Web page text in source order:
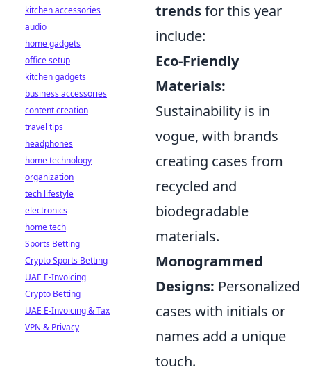
trendsfor this year
include:
Eco-Friendly
Materials:
Sustainability is in
vogue, with brands
creating cases from
recycled and
biodegradable
materials.
Monogrammed
Designs: Personalized
cases with initials or
names add a unique
touch.
kitchen accessories
audio
home gadgets
office setup
kitchen gadgets
business accessories
content creation
travel tips
headphones
home technology
organization
tech lifestyle
electronics
home tech
Sports Betting
Crypto Sports Betting
UAE E-Invoicing
Crypto Betting
UAE E-Invoicing & Tax
VPN & Privacy